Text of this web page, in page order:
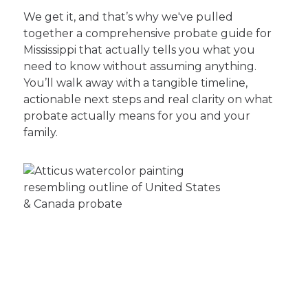
We get it, and that’s why we've pulled
together a comprehensive probate guide for
Mississippi that actually tells you what you
need to know without assuming anything.
You’ll walk away with a tangible timeline,
actionable next steps and real clarity on what
probate actually means for you and your
family.